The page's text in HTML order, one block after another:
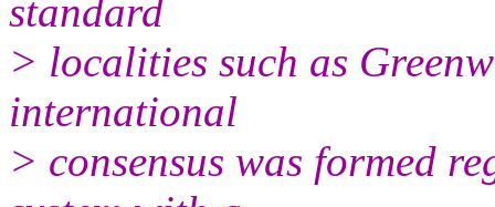
standard
> localities such as
international
> consensus was formed